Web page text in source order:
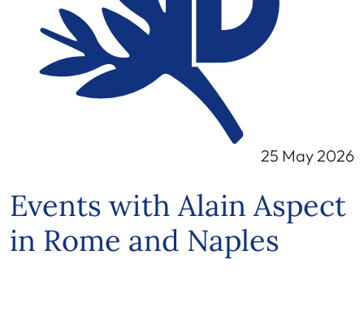
25 May 2026
Events with Alain Aspect
in Rome and Naples